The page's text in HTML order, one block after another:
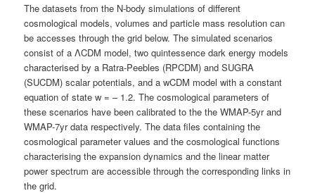
The datasets from the N-body simulations of different
cosmological models, volumes and particle mass resolution can
be accesses through the grid below. The simulated scenarios
consist of a ΛCDM model, two quintessence dark energy models
characterised by a Ratra-Peebles (RPCDM) and SUGRA
(SUCDM) scalar potentials, and a wCDM model with a constant
equation of state w = – 1.2. The cosmological parameters of
these scenarios have been calibrated to the the WMAP-5yr and
WMAP-7yr data respectively. The data files containing the
cosmological parameter values and the cosmological functions
characterising the expansion dynamics and the linear matter
power spectrum are accessible through the corresponding links in
the grid.